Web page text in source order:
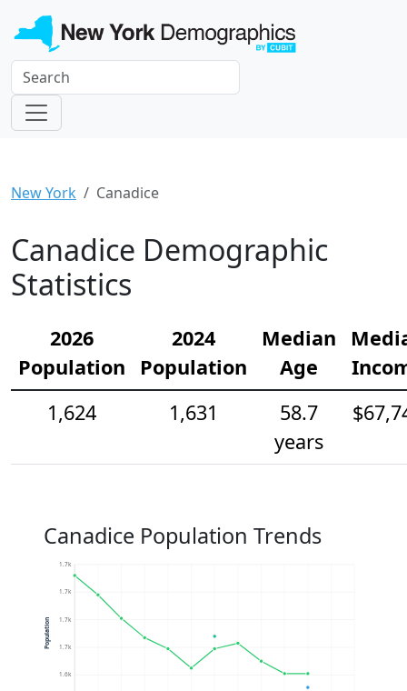
New York Canadice
Canadice Demographic
Statistics
2026
Population
2024
Population
Median
Age
1,624
1,631
58.7
years
Canadice Population Trends
1.6k
1.7k
1.7k
1.7k
1.7k
Population